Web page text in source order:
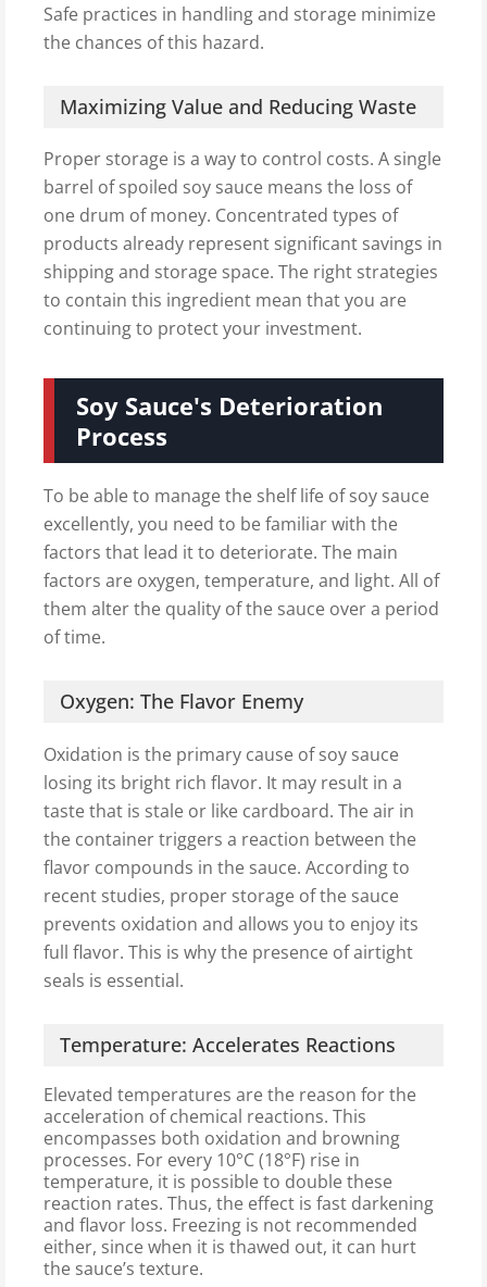
Safe practices in handling and storage minimize
the chances of this hazard.
Maximizing Value and Reducing Waste
Proper storage is a way to control costs. A single
barrel of spoiled soy sauce means the loss of
one drum of money. Concentrated types of
products already represent significant savings in
shipping and storage space. The right strategies
to contain this ingredient mean that you are
continuing to protect your investment.
Soy Sauce's Deterioration
Process
To be able to manage the shelf life of soy sauce
excellently, you need to be familiar with the
factors that lead it to deteriorate. The main
factors are oxygen, temperature, and light. All of
them alter the quality of the sauce over a period
of time.
Oxygen: The Flavor Enemy
Oxidation is the primary cause of soy sauce
losing its bright rich flavor. It may result in a
taste that is stale or like cardboard. The air in
the container triggers a reaction between the
flavor compounds in the sauce. According to
recent studies, proper storage of the sauce
prevents oxidation and allows you to enjoy its
full flavor. This is why the presence of airtight
seals is essential.
Temperature: Accelerates Reactions
Elevated temperatures are the reason for the
acceleration of chemical reactions. This
encompasses both oxidation and browning
processes. For every 10°C (18°F) rise in
temperature, it is possible to double these
reaction rates. Thus, the effect is fast darkening
and flavor loss. Freezing is not recommended
either, since when it is thawed out, it can hurt
the sauce’s texture.